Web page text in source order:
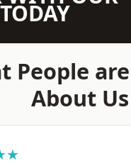
People
About Us